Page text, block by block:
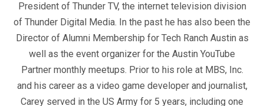
President of Thunder TV, the internet television division
of Thunder Digital Media. In the past he has also been the
Director of Alumni Membership for Tech Ranch Austin as
well as the event organizer for the Austin YouTube
Partner monthly meetups. Prior to his role at MBS, Inc.
and his career as a video game developer and journalist,
Carey served in the US Army for 5 years, including one